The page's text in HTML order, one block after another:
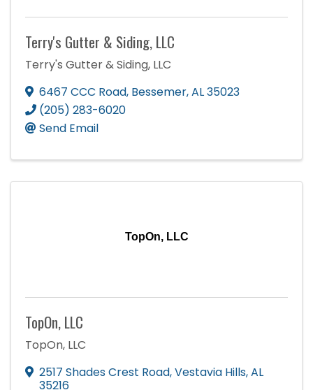
Terry's Gutter & Siding, LLC
Terry's Gutter & Siding, LLC
6467 CCC Road, Bessemer,AL35023
(205) 283-6020
Send Email
TopOn, LLC
TopOn, LLC
TopOn, LLC
2517 Shades Crest Road,Vestavia Hills,AL
35216